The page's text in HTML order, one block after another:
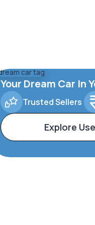
Your Dream Car In
Trusted Sellers
Explore